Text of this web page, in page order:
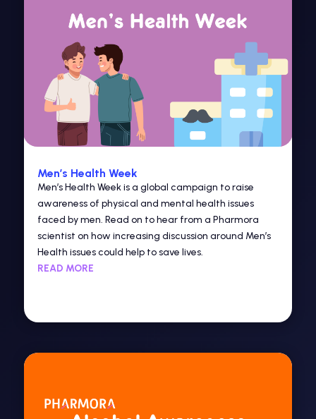
Men’s Health Week
Men’s Health Week is a global campaign to raise
awareness of physical and mental health issues
faced by men. Read on to hear from a Pharmora
scientist on how increasing discussion around Men’s
Health issues could help to save lives.
READ MORE